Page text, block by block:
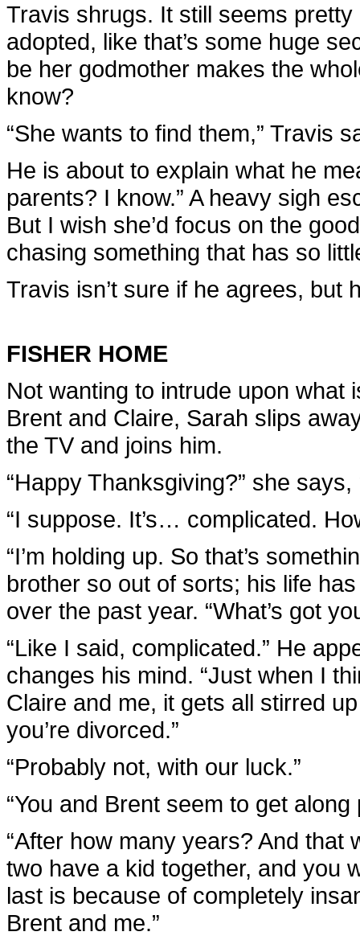
Travis shrugs. It still seems
adopted, like that’s some huge
be her godmother makes the
know?
“She wants to find them,” Travis
He is about to explain what he
parents? I know.” A heavy sigh
But I wish she’d focus on the
chasing something that has so
Travis isn’t sure if he agrees, but
FISHER HOME
Not wanting to intrude upon what
Brent and Claire, Sarah slips
the TV and joins him.
“Happy Thanksgiving?” she
“I suppose. It’s… complicated.
“I’m holding up. So that’s
brother so out of sorts; his life
over the past year. “What’s got
“Like I said, complicated.” He
changes his mind. “Just when I
Claire and me, it gets all stirred
you’re divorced.”
“Probably not, with our luck.”
“You and Brent seem to get
“After how many years? And that
two have a kid together, and you
last is because of completely
Brent and me.”